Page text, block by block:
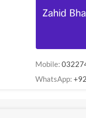
Mobile:
WhatsApp: